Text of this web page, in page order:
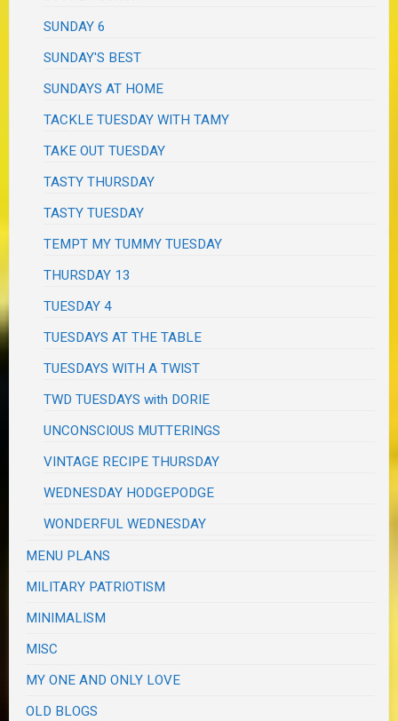
SUNDAY 6
SUNDAY'S BEST
SUNDAYS AT HOME
TACKLE TUESDAY WITH TAMY
TAKE OUT TUESDAY
TASTY THURSDAY
TASTY TUESDAY
TEMPT MY TUMMY TUESDAY
THURSDAY 13
TUESDAY 4
TUESDAYS AT THE TABLE
TUESDAYS WITH A TWIST
TWD TUESDAYS with DORIE
UNCONSCIOUS MUTTERINGS
VINTAGE RECIPE THURSDAY
WEDNESDAY HODGEPODGE
WONDERFUL WEDNESDAY
MENU PLANS
MILITARY PATRIOTISM
MINIMALISM
MISC
MY ONE AND ONLY LOVE
OLD BLOGS